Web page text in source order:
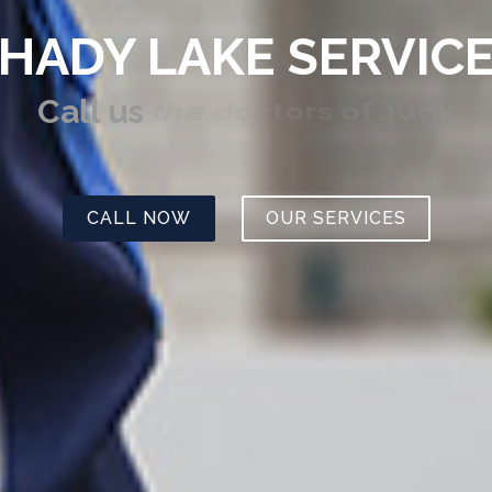
LAKE
Call us
CALL NOW OUR SERVICES